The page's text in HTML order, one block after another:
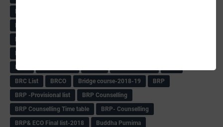
Book
BRC List
BRCO Bridge course-2018-19
BRP
BRP -Provisional list
BRP Counselling
BRP Counselling Time table
BRP- Counselling
BRP& ECO Final list-2018
Buddha Purnima